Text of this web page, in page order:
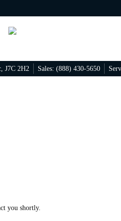
, J7C 2H2 Sales: (888) 430-5650
you shortly.